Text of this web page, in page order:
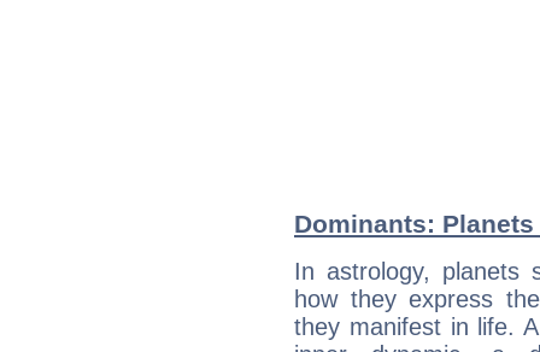
Dominants:
In astrology, planets
how they express
they manifest in life.